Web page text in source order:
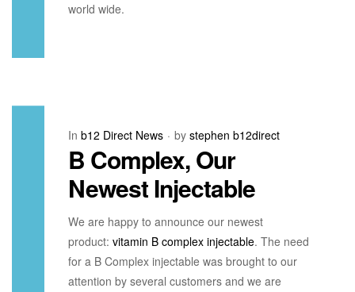
world wide.
In b12 Direct News by stephen b12direct
B Complex, Our
Newest Injectable
We are happy to announce our newest
product: vitamin B complex injectable. The need
for a B Complex injectable was brought to our
attention by several customers and we are